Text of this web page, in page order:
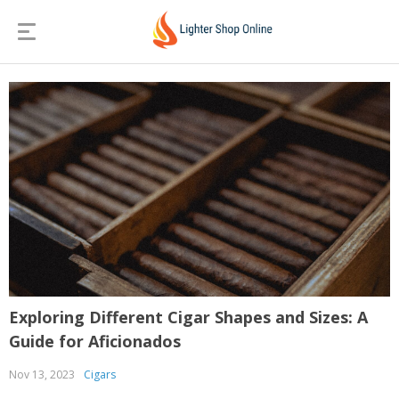
Exploring Different Cigar Shapes and Sizes: A
Guide for Aficionados
Nov 13, 2023 Cigars